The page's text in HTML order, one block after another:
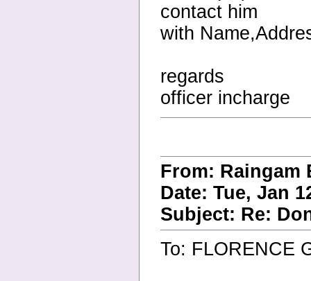
contact him
with
regards
officer incharge
From: Raingam
Date: Tue, Jan
Subject: Re:
To: FLORENCE